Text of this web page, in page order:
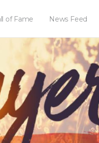
of Fame News Feed